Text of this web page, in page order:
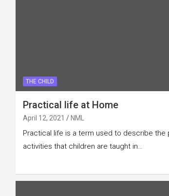
THE CHILD
Practical life at Home
April 12, 2021 NML
Practical life is a term used to describe the
activities that children are taught in…